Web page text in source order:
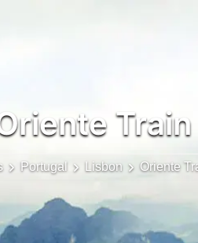
Portugal Lisbon Oriente